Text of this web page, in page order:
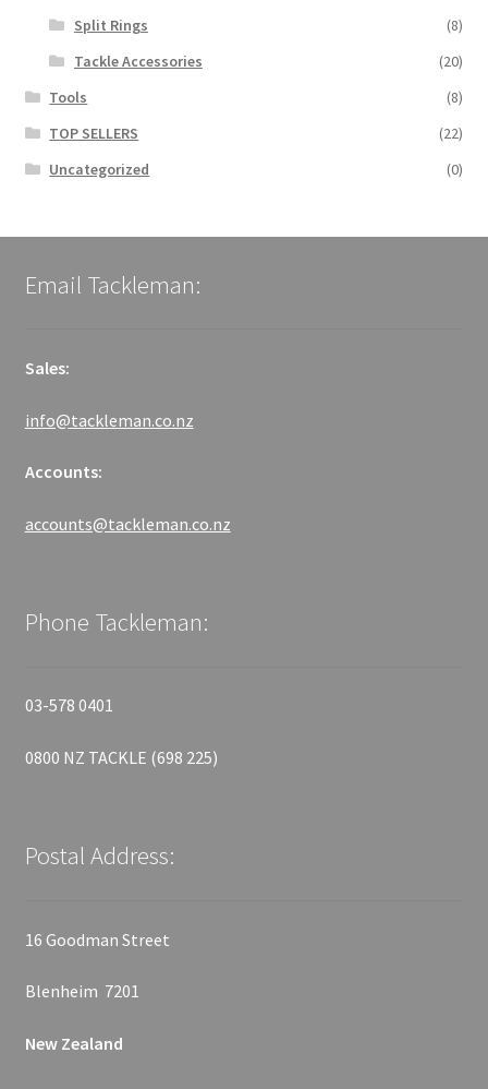
Split Rings
(8)
Tackle Accessories
(20)
Tools
(8)
TOP SELLERS
(22)
Uncategorized
(0)
Email Tackleman:
Sales:
info@tackleman.co.nz
Accounts:
accounts@tackleman.co.nz
Phone Tackleman:
03-578 0401
0800 NZ TACKLE (698 225)
Postal Address:
16 Goodman Street
Blenheim 7201
New Zealand